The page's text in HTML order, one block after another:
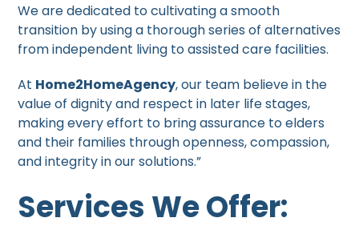
We are dedicated to cultivating a smooth
transition by using a thorough series of alternatives
from independent living to assisted care facilities.
At Home2HomeAgency, our team believe in the
value of dignity and respect in later life stages,
making every effort to bring assurance to elders
and their families through openness, compassion,
and integrity in our solutions.”
Services We Offer: